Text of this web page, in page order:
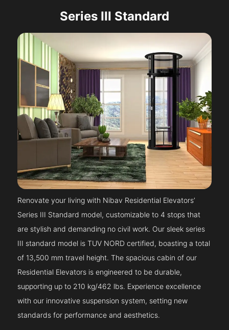
Series III Standard
Renovate your living with Nibav Residential Elevators’
Series III Standard model, customizable to 4 stops that
are stylish and demanding no civil work. Our sleek series
III standard model is TUV NORD certified, boasting a total
of 13,500 mm travel height. The spacious cabin of our
Residential Elevators is engineered to be durable,
supporting up to 210 kg/462 lbs. Experience excellence
with our innovative suspension system, setting new
standards for performance and aesthetics.